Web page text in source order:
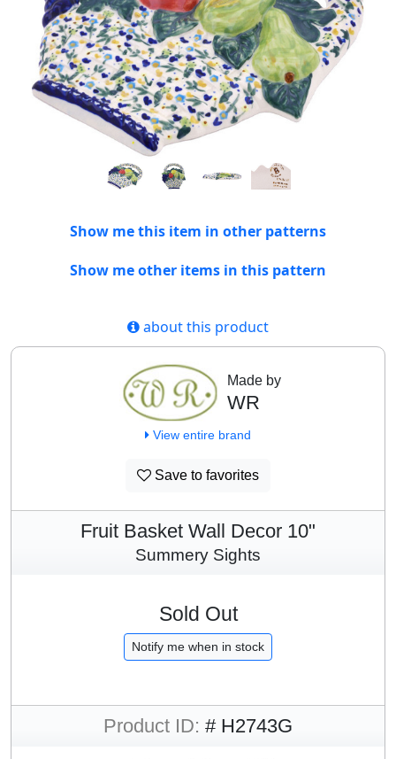
Show me this item in other patterns
Show me other items in this pattern
about this product
Made by
WR
View entire brand
Save to favorites
Fruit Basket Wall Decor 10"
Summery Sights
Sold Out
Notify me when in stock
Product ID: # H2743G